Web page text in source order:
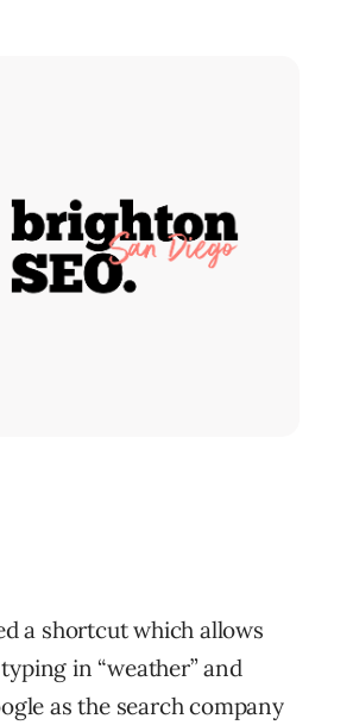
a shortcut which allows
in “weather” and
as the search company